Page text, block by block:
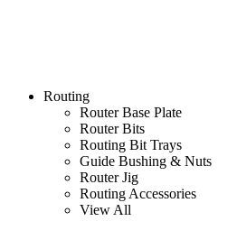
Routing
Router Base Plate
Router Bits
Routing Bit Trays
Guide Bushing & Nuts
Router Jig
Routing Accessories
View All